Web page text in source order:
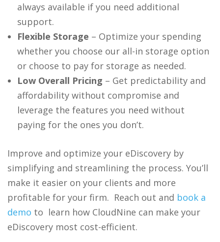
always available if you need additional
support.
Flexible Storage – Optimize your spending
whether you choose our all-in storage option
or choose to pay for storage as needed.
Low Overall Pricing – Get predictability and
affordability without compromise and
leverage the features you need without
paying for the ones you don’t.
Improve and optimize your eDiscovery by
simplifying and streamlining the process. You’ll
make it easier on your clients and more
profitable for your firm. Reach out and book a
demo to learn how CloudNine can make your
eDiscovery most cost-efficient.